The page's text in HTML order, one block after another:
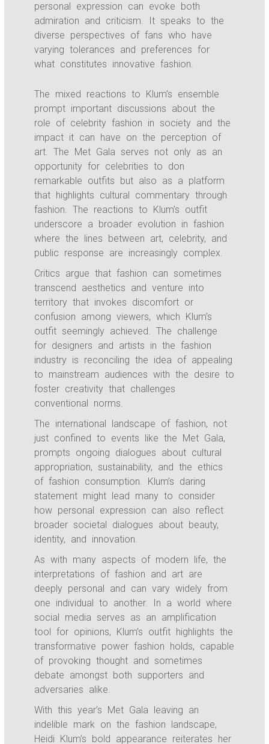
personal expression can evoke both
admiration and criticism. It speaks to the
diverse perspectives of fans who have
varying tolerances and preferences for
what constitutes innovative fashion.
The mixed reactions to Klum’s ensemble
prompt important discussions about the
role of celebrity fashion in society and the
impact it can have on the perception of
art. The Met Gala serves not only as an
opportunity for celebrities to don
remarkable outfits but also as a platform
that highlights cultural commentary through
fashion. The reactions to Klum’s outfit
underscore a broader evolution in fashion
where the lines between art, celebrity, and
public response are increasingly complex.
Critics argue that fashion can sometimes
transcend aesthetics and venture into
territory that invokes discomfort or
confusion among viewers, which Klum’s
outfit seemingly achieved. The challenge
for designers and artists in the fashion
industry is reconciling the idea of appealing
to mainstream audiences with the desire to
foster creativity that challenges
conventional norms.
The international landscape of fashion, not
just confined to events like the Met Gala,
prompts ongoing dialogues about cultural
appropriation, sustainability, and the ethics
of fashion consumption. Klum’s daring
statement might lead many to consider
how personal expression can also reflect
broader societal dialogues about beauty,
identity, and innovation.
As with many aspects of modern life, the
interpretations of fashion and art are
deeply personal and can vary widely from
one individual to another. In a world where
social media serves as an amplification
tool for opinions, Klum’s outfit highlights the
transformative power fashion holds, capable
of provoking thought and sometimes
debate amongst both supporters and
adversaries alike.
With this year’s Met Gala leaving an
indelible mark on the fashion landscape,
Heidi Klum’s bold appearance reiterates her